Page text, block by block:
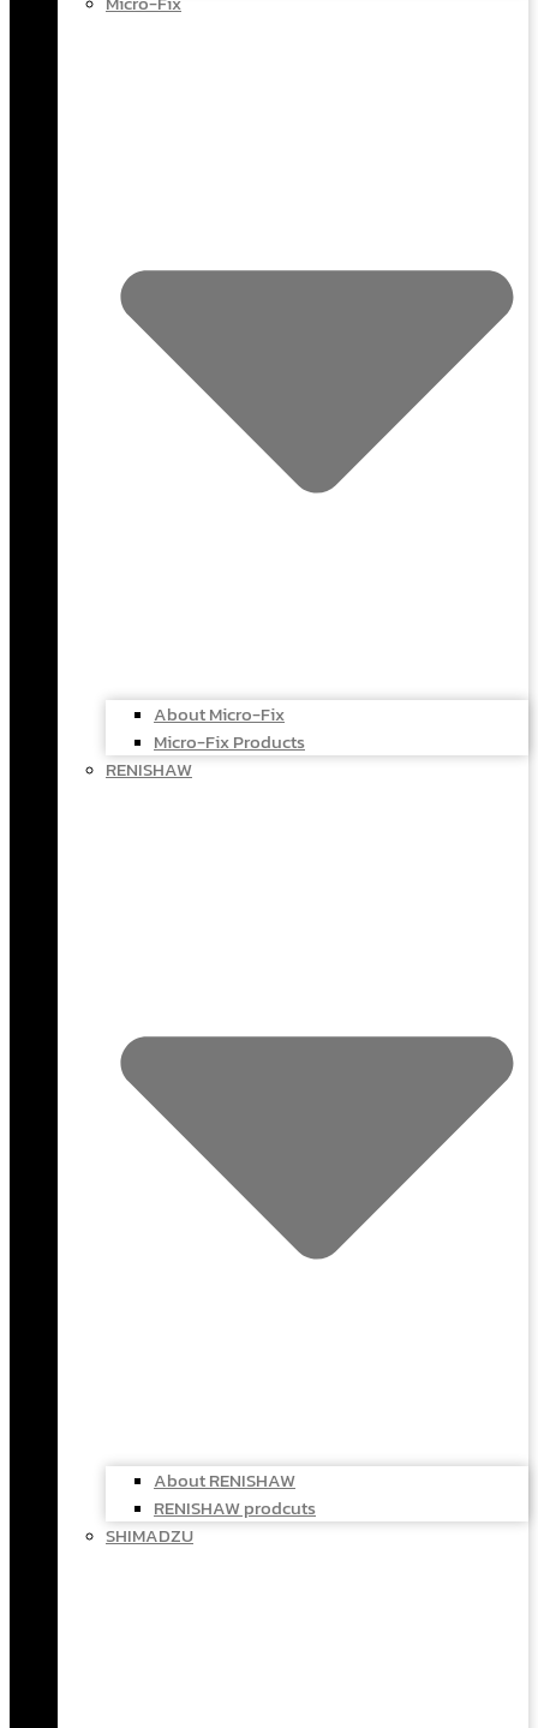
About Micro-Fix
Micro-Fix Products
RENISHAW
About RENISHAW
RENISHAW prodcuts
SHIMADZU